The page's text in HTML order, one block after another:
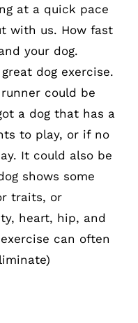
at a quick pace
with us. How fast
your dog.
dog exercise.
could be
a dog that has a
to play, or if no
It could also be
shows some
traits, or
heart, hip, and
can often